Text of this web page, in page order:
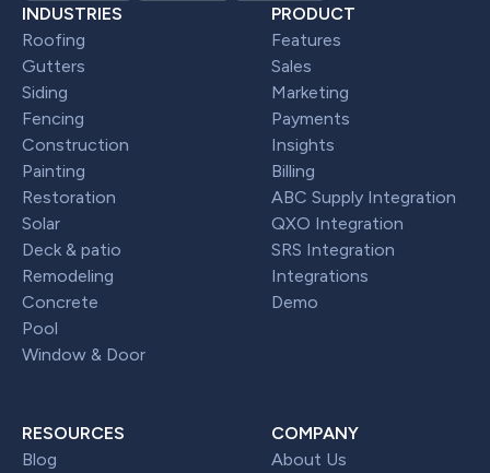
INDUSTRIES
Roofing
Gutters
Siding
Fencing
Construction
Painting
Restoration
Solar
Deck & patio
Remodeling
Concrete
Pool
Window & Door
PRODUCT
Features
Sales
Marketing
Payments
Insights
Billing
ABC Supply Integration
QXO Integration
SRS Integration
Integrations
Demo
RESOURCES
Blog
COMPANY
About Us